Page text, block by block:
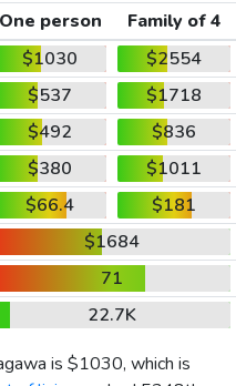
One person
Family of 4
$1030
$2554
$537
$1718
$492
$836
$380
$1011
$66.4
$181
$1684
71
22.7K
is $1030, which is